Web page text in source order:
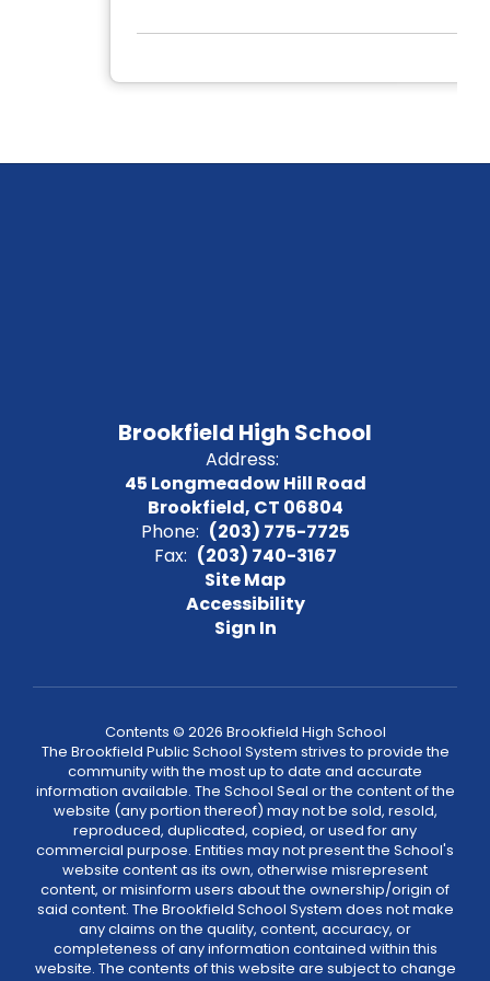
Brookfield High School
Address:
45 Longmeadow Hill Road
Brookfield, CT 06804
Phone: (203) 775-7725
Fax: (203) 740-3167
Site Map
Accessibility
Sign In
Contents © 2026 Brookfield High School
The Brookfield Public School System strives to provide the
community with the most up to date and accurate
information available. The School Seal or the content of the
website (any portion thereof) may not be sold, resold,
reproduced, duplicated, copied, or used for any
commercial purpose. Entities may not present the School's
website content as its own, otherwise misrepresent
content, or misinform users about the ownership/origin of
said content. The Brookfield School System does not make
any claims on the quality, content, accuracy, or
completeness of any information contained within this
website. The contents of this website are subject to change